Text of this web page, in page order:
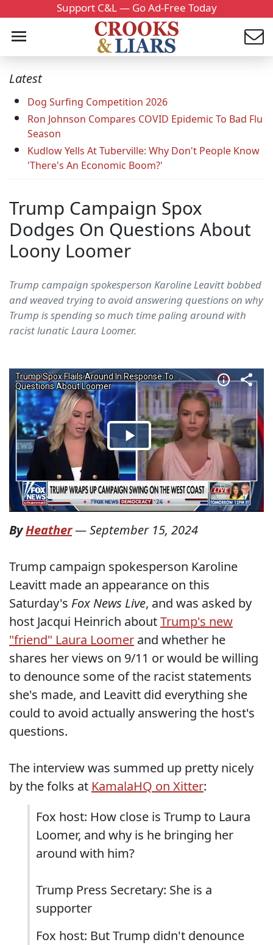
Support C&L — Go Ad-Free Today
Latest
Dog Surfing Competition 2026
Ron Johnson Compares COVID Epidemic To Bad Flu
Season
Kudlow Yells At Tuberville: Why Don't People Know
'There's An Economic Boom?'
Trump Campaign Spox
Dodges On Questions About
Loony Loomer
Trump campaign spokesperson Karoline Leavitt bobbed
and weaved trying to avoid answering questions on why
Trump is spending so much time paling around with
racist lunatic Laura Loomer.
ByHeather—September 15, 2024
Trump campaign spokesperson Karoline
Leavitt made an appearance on this
Saturday's Fox News Live, and was asked by
host Jacqui Heinrich aboutTrump's new
"friend" Laura Loomer and whether he
shares her views on 9/11 or would be willing
to denounce some of the racist statements
she's made, and Leavitt did everything she
could to avoid actually answering the host's
questions.
The interview was summed up pretty nicely
by the folks at KamalaHQ on Xitter:
Fox host: How close is Trump to Laura
Loomer, and why is he bringing her
around with him?
Trump Press Secretary: She is a
supporter
Fox host: But Trump didn't denounce